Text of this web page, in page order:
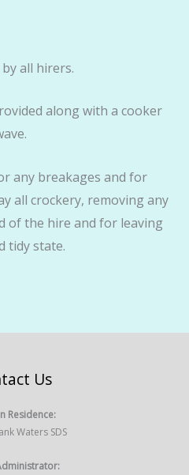
all hirers.
along with a cooker
any breakages and for
all crockery, removing any
of the hire and for leaving
tidy state.
Us
Residence:
Waters SDS